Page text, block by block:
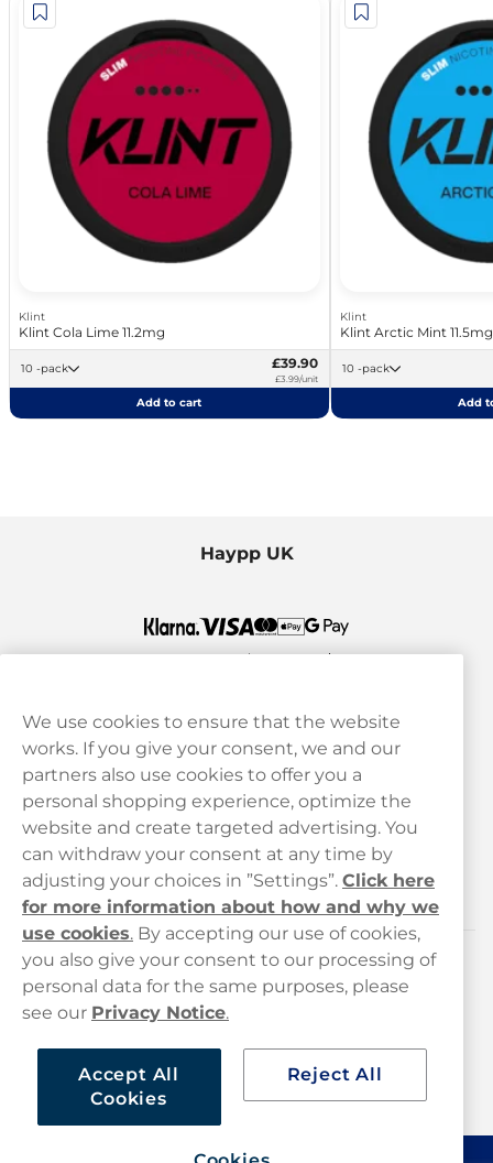
Klint
Klint Cola Lime 11.2mg
10 -pack £39.90
£3.99/unit
Add to cart
Klint
Klint Arctic Mint 11.5mg
10 -pack
Add
Haypp UK
Customer service
hello@haypp.com
+448000554856
Mon-Thurs 8-5pm, Fri 9-5pm (closed for lunch 12-1pm)
Customer Service
Legal
Haypp
We use cookies to ensure that the website
works. If you give your consent, we and our
partners also use cookies to offer you a
personal shopping experience, optimize the
website and create targeted advertising. You
can withdraw your consent at any time by
adjusting your choices in ”Settings”. Click here
for more information about how and why we
use cookies. By accepting our use of cookies,
you also give your consent to our processing of
personal data for the same purposes, please
see our Privacy Notice.
Accept All
Cookies
Reject All